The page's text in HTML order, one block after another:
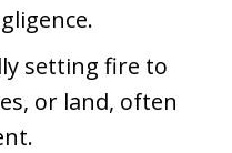
setting fire to
or land, often